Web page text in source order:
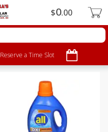
Reserve a Time Slot
$0 00
Choose filters